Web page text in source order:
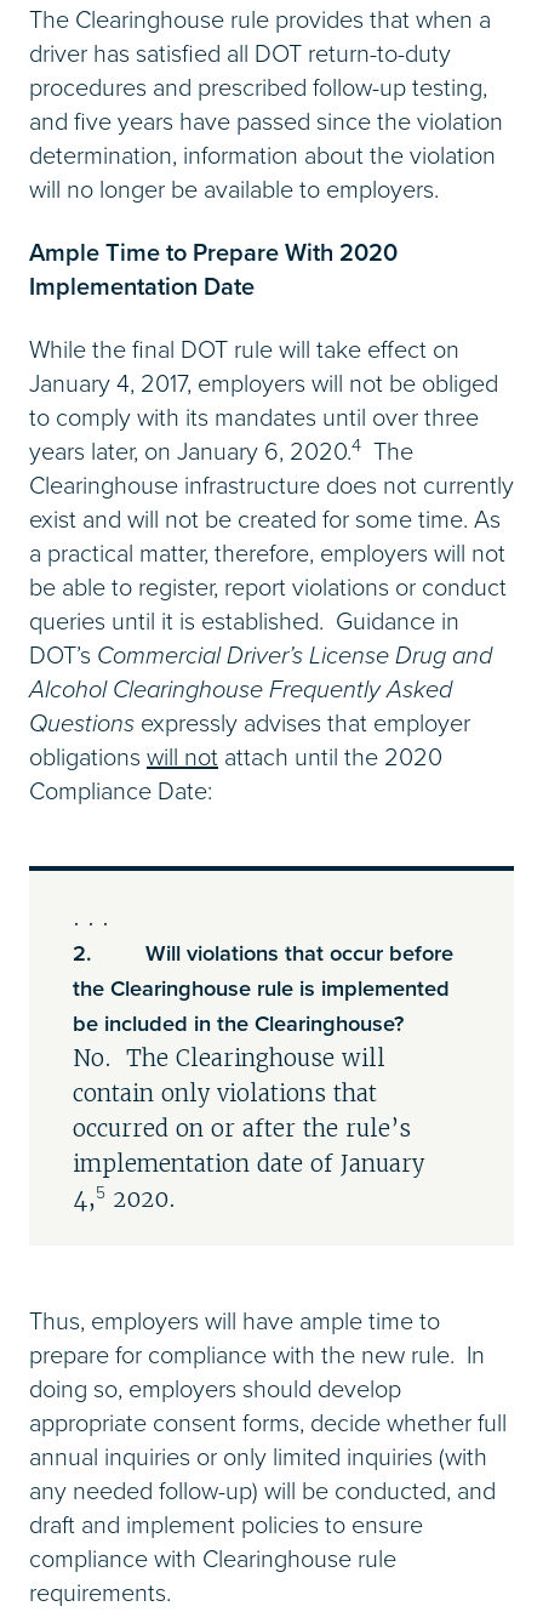
The Clearinghouse rule provides that when a
driver has satisfied all DOT return-to-duty
procedures and prescribed follow-up testing,
and five years have passed since the violation
determination, information about the violation
will no longer be available to employers.
Ample Time to Prepare With 2020
Implementation Date
While the final DOT rule will take effect on
January 4, 2017, employers will not be obliged
to comply with its mandates until over three
years later, on January 6, 2020.4 The
Clearinghouse infrastructure does not currently
exist and will not be created for some time. As
a practical matter, therefore, employers will not
be able to register, report violations or conduct
queries until it is established. Guidance in
DOT’s Commercial Driver’s License Drug and
Alcohol Clearinghouse Frequently Asked
Questions expressly advises that employer
obligations will not attach until the 2020
Compliance Date:
. . .
2. Will violations that occur before
the Clearinghouse rule is implemented
be included in the Clearinghouse?
No. The Clearinghouse will
contain only violations that
occurred on or after the rule’s
implementation date of January
4,5 2020.
Thus, employers will have ample time to
prepare for compliance with the new rule. In
doing so, employers should develop
appropriate consent forms, decide whether full
annual inquiries or only limited inquiries (with
any needed follow-up) will be conducted, and
draft and implement policies to ensure
compliance with Clearinghouse rule
requirements.